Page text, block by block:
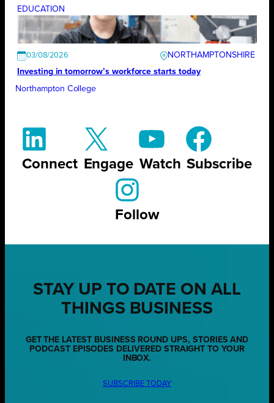
EDUCATION
03/08/2026
NORTHAMPTONSHIRE
Investing in tomorrow’s workforce starts today
Northampton College
Connect Engage Watch Subscribe
Follow
STAY UP TO DATE ON ALL
THINGS BUSINESS
GET THE LATEST BUSINESS ROUND UPS, STORIES AND
PODCAST EPISODES DELIVERED STRAIGHT TO YOUR
INBOX.
SUBSCRIBE TODAY